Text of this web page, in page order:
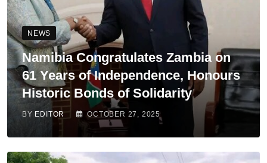
NEWS
Namibia Congratulates Zambia on
61 Years of Independence, Honours
Historic Bonds of Solidarity
BY EDITOR OCTOBER 27, 2025